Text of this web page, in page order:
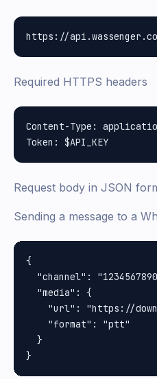
Required HTTPS headers
Content-Type:
Request body in JSON
Sending a message to a
{
"channel":
  "media": {
"url": "https://
    "format": "ptt"
  }